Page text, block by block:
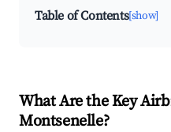
Table of Contents[show]
What Are the Key
Montsenelle?